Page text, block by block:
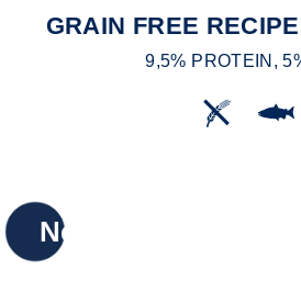
GRAIN FREE
9,5% PROTEIN,
New